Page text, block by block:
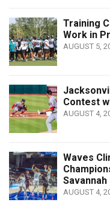
Training
Work in
AUGUST 5,
Contest
AUGUST 4,
Waves
Savannah
AUGUST 4,